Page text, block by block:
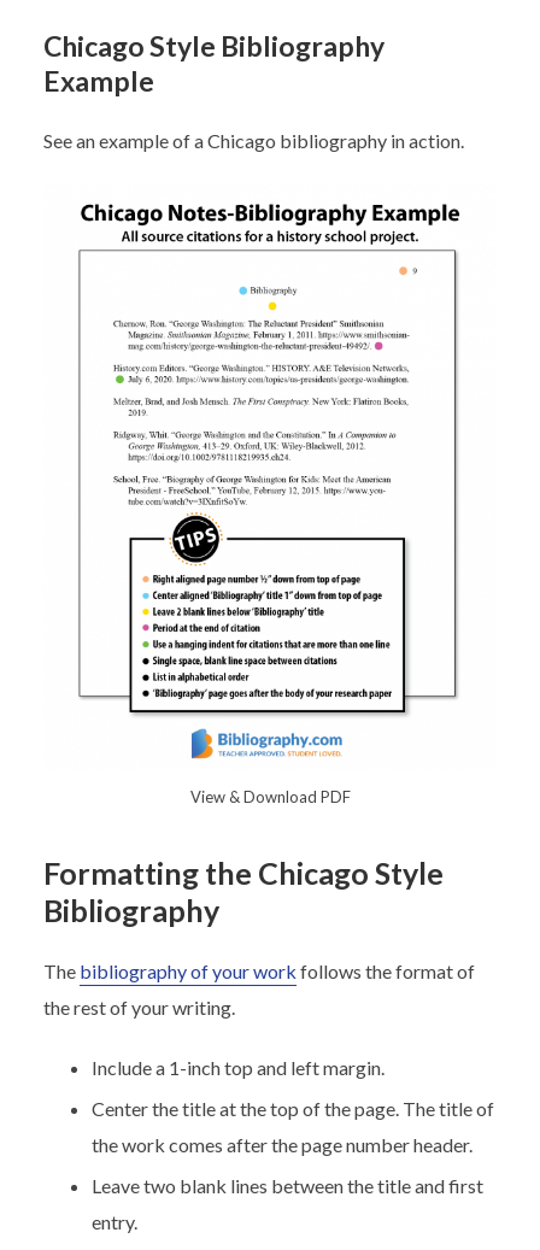
Chicago Style Bibliography
Example
See an example of a Chicago bibliography in action.
View & Download PDF
Formatting the Chicago Style
Bibliography
The bibliography of your work follows the format of
the rest of your writing.
Include a 1-inch top and left margin.
Center the title at the top of the page. The title of
the work comes after the page number header.
Leave two blank lines between the title and first
entry.